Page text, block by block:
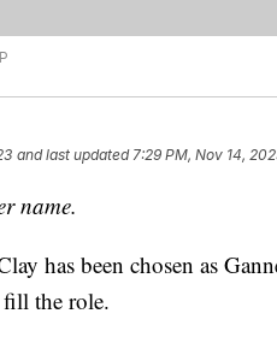
and last updated 7:29 PM, Nov 14,
name.
has been chosen as
the role.